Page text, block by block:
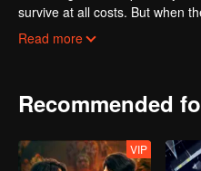
survive at all costs. But when
he must join forces with the
Read more
Recommended
VIP